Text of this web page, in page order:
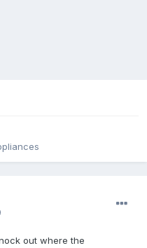
out where the